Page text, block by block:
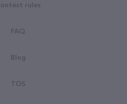
rules
FAQ
Blog
TOS